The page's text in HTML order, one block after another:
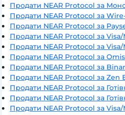
Продати NEAR Protocol за
Продати NEAR Protocol за
Продати NEAR Protocol за
Продати NEAR Protocol за
Продати NEAR Protocol за
Продати NEAR Protocol за
Продати NEAR Protocol за
Продати NEAR Protocol за Zen
Продати NEAR Protocol за
Продати NEAR Protocol за
Продати NEAR Protocol за